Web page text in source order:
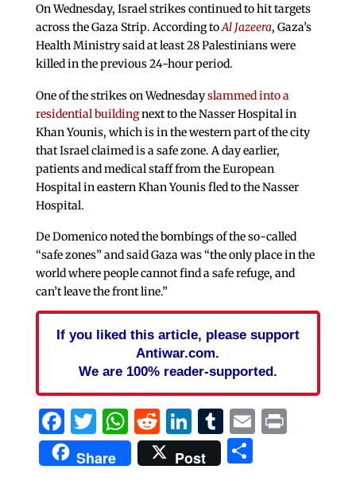
On Wednesday, Israel strikes continued to hit targets
across the Gaza Strip. According toAl Jazeera, Gaza’s
Health Ministry said at least 28 Palestinians were
killed in the previous 24-hour period.
One of the strikes on Wednesdayslammed into a
residential buildingnext to the Nasser Hospital in
Khan Younis, which is in the western part of the city
that Israel claimed is a safe zone. A day earlier,
patients and medical staff from the European
Hospital in eastern Khan Younis fled to the Nasser
Hospital.
De Domenico noted the bombings of the so-called
“safe zones” and said Gaza was “the only place in the
world where people cannot find a safe refuge, and
can’t leave the front line.”
If you liked this article, please support
Antiwar.com.
We are 100% reader-supported.
Facebook
Twitter
WhatsApp
Reddit
LinkedIn
Tumblr
EmailPrint
Share Post Share